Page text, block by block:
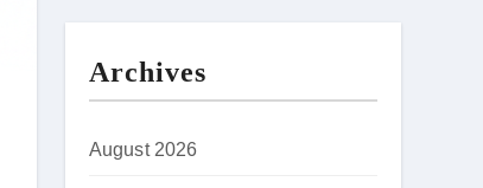
Archives
August 2026